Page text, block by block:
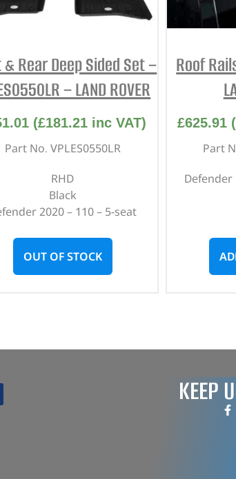
Rear Deep Sided Set –
– LAND ROVER
(£181.21inc VAT)
Part No. VPLES0550LR
RHD
Black
2020 – 110 – 5-seat
OUT OF STOCK
Roof
£625.91 (
Part
Defender
KEEP